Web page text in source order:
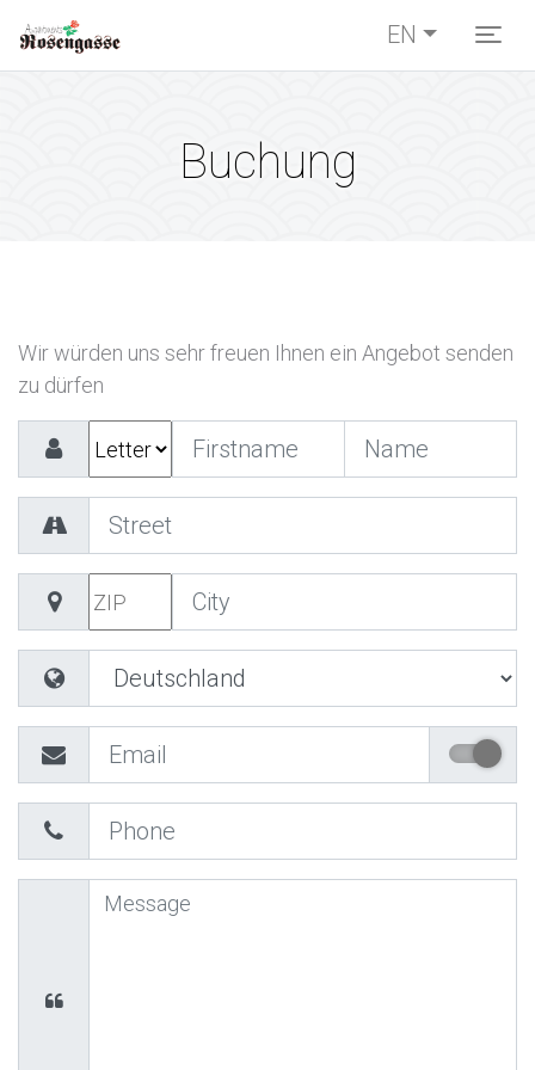
EN
Buchung
Wir würden uns sehr freuen Ihnen ein Angebot senden
zu dürfen